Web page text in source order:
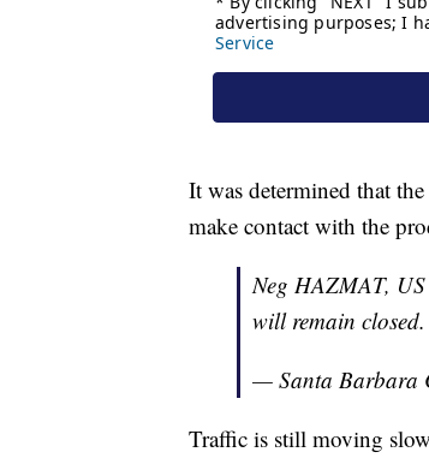
It was determined that
make contact with the
Neg HAZMAT,
will remain closed.
— Santa Barbara
Traffic is still moving